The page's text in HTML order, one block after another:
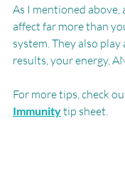
As I mentioned above,
affect far more than
system. They also
results, your energy,
For more tips, check
Immunity tip sheet.